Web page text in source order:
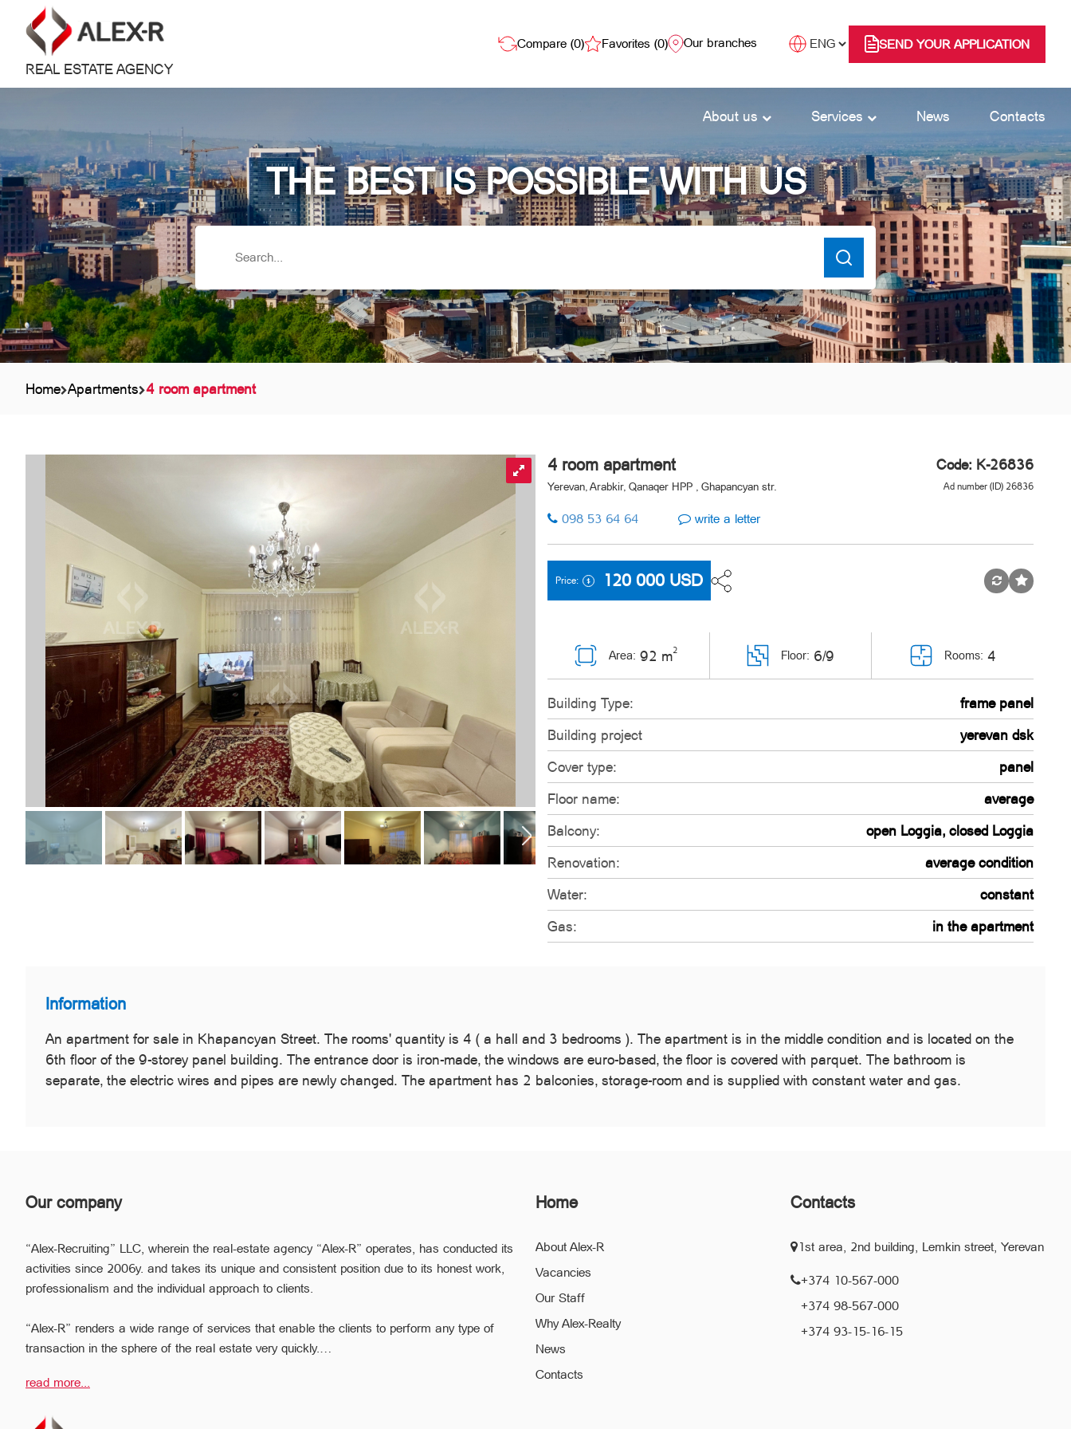
REAL ESTATE AGENCY
Compare (0) Favorites (0) Our branches SEND YOUR APPLICATION
About us Services News Contacts
THE BEST IS POSSIBLE WITH US
Home Apartments 4 room apartment
4 room apartment Code: K-26836
Yerevan, Arabkir, Qanaqer HPP , Ghapancyan str. Ad number (ID) 26836
098 53 64 64 write a letter
Price: 120 000 USD
Rooms: 4
Area: 92 m2 Floor: 6/9
Building Type:
frame panel
Building project
yerevan dsk
Cover type:
panel
Floor name:
average
Balcony:
open Loggia, closed Loggia
Renovation:
average condition
Water:
constant
Gas:
in the apartment
Information
An apartment for sale in Khapancyan Street. The rooms' quantity is 4 ( a hall and 3 bedrooms ). The apartment is in the middle condition and is located on the
6th floor of the 9-storey panel building. The entrance door is iron-made, the windows are euro-based, the floor is covered with parquet. The bathroom is
separate, the electric wires and pipes are newly changed. The apartment has 2 balconies, storage-room and is supplied with constant water and gas.
Our company
“Alex-Recruiting” LLC, wherein the real-estate agency “Alex-R” operates, has conducted its
activities since 2006y. and takes its unique and consistent position due to its honest work,
professionalism and the individual approach to clients.
“Alex-R” renders a wide range of services that enable the clients to perform any type of
transaction in the sphere of the real estate very quickly.
ready to help you to perform profitable transactions, thus providing the confidentiality and
read more...
Home
About Alex-R
Vacancies
Our Staff
Why Alex-Realty
News
Contacts
Contacts
1st area, 2nd building, Lemkin street, Yerevan
+374 10-567-000
+374 98-567-000
+374 93-15-16-15